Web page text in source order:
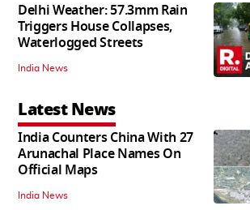
Delhi Weather: 57.3mm Rain
Triggers House Collapses,
Waterlogged Streets
India News
Latest News
India Counters China With 27
Arunachal Place Names On
Official Maps
India News